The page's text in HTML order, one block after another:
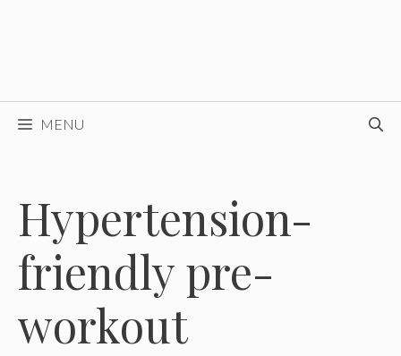
MENU
Hypertension-
friendly pre-
workout